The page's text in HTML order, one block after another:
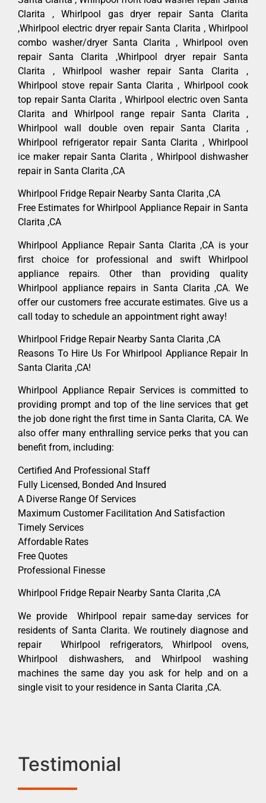
Clarita , Whirlpool gas dryer repair Santa Clarita
,Whirlpool electric dryer repair Santa Clarita , Whirlpool
combo washer/dryer Santa Clarita , Whirlpool oven
repair Santa Clarita ,Whirlpool dryer repair Santa
Clarita , Whirlpool washer repair Santa Clarita ,
Whirlpool stove repair Santa Clarita , Whirlpool cook
top repair Santa Clarita , Whirlpool electric oven Santa
Clarita and Whirlpool range repair Santa Clarita ,
Whirlpool wall double oven repair Santa Clarita ,
Whirlpool refrigerator repair Santa Clarita , Whirlpool
ice maker repair Santa Clarita , Whirlpool dishwasher
repair in Santa Clarita ,CA
Whirlpool Fridge Repair Nearby Santa Clarita ,CA
Free Estimates for Whirlpool Appliance Repair in Santa
Clarita ,CA
Whirlpool Appliance Repair Santa Clarita ,CA is your
first choice for professional and swift Whirlpool
appliance repairs. Other than providing quality
Whirlpool appliance repairs in Santa Clarita ,CA. We
offer our customers free accurate estimates. Give us a
call today to schedule an appointment right away!
Whirlpool Fridge Repair Nearby Santa Clarita ,CA
Reasons To Hire Us For Whirlpool Appliance Repair In
Santa Clarita ,CA!
Whirlpool Appliance Repair Services is committed to
providing prompt and top of the line services that get
the job done right the first time in Santa Clarita, CA. We
also offer many enthralling service perks that you can
benefit from, including:
Certified And Professional Staff
Fully Licensed, Bonded And Insured
A Diverse Range Of Services
Maximum Customer Facilitation And Satisfaction
Timely Services
Affordable Rates
Free Quotes
Professional Finesse
Whirlpool Fridge Repair Nearby Santa Clarita ,CA
We provide Whirlpool repair same-day services for
residents of Santa Clarita. We routinely diagnose and
repair Whirlpool refrigerators, Whirlpool ovens,
Whirlpool dishwashers, and Whirlpool washing
machines the same day you ask for help and on a
single visit to your residence in Santa Clarita ,CA.
Testimonial